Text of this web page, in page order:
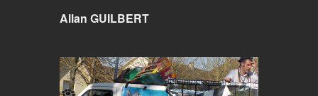
Allan GUILBERT